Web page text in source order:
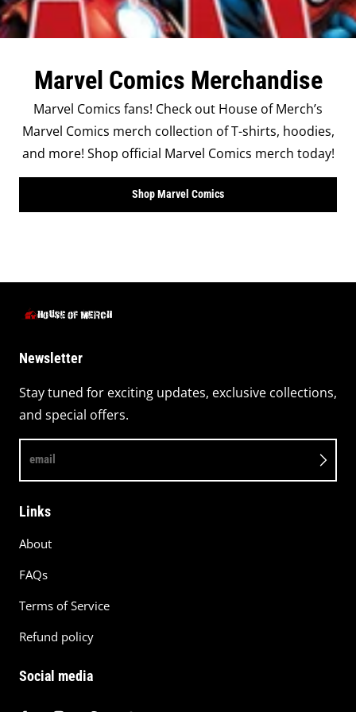
Marvel Comics Merchandise
Marvel Comics fans! Check out House of Merch’s
Marvel Comics merch collection of T-shirts, hoodies,
and more! Shop official Marvel Comics merch today!
Shop Marvel Comics
Newsletter
Stay tuned for exciting updates, exclusive collections,
and special offers.
email
Links
About
FAQs
Terms of Service
Refund policy
Social media